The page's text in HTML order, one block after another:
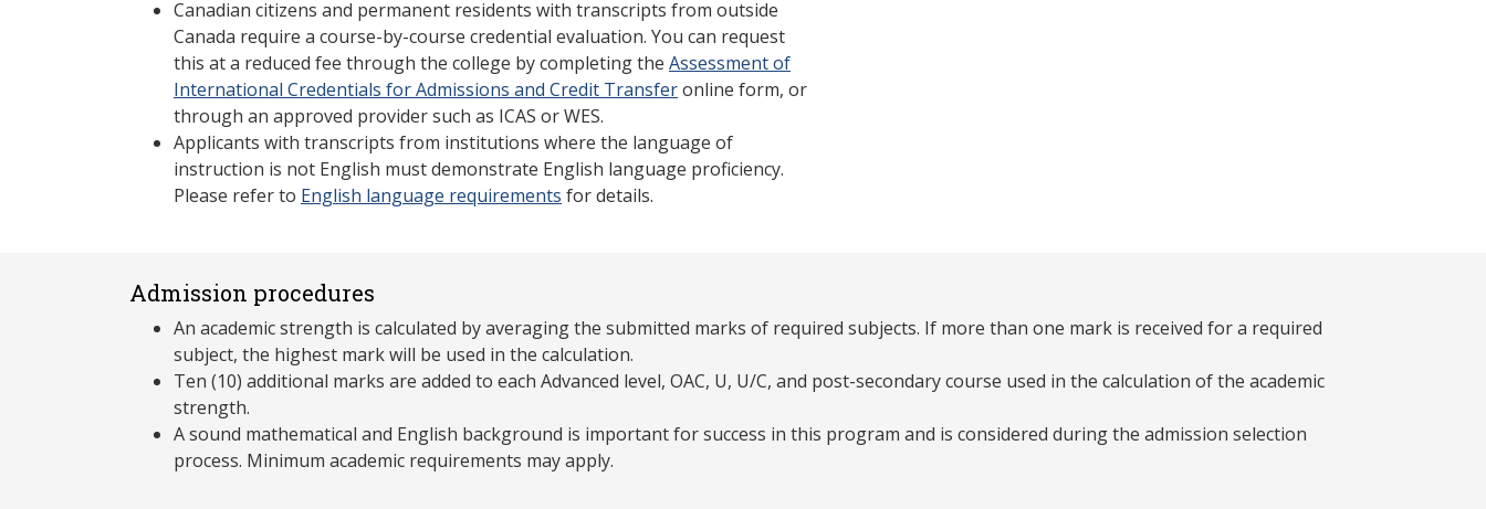
Canadian citizens and permanent residents with transcripts from outside
Canada require a course-by-course credential evaluation. You can request
this at a reduced fee through the college by completing the Assessment of
International Credentials for Admissions and Credit Transferonline form, or
through an approved provider such as ICAS or WES.
Applicants with transcripts from institutions where the language of
instruction is not English must demonstrate English language proficiency.
Please refer to English language requirements for details.
Admission procedures
An academic strength is calculated by averaging the submitted marks of required subjects. If more than one mark is received for a required
subject, the highest mark will be used in the calculation.
Ten (10) additional marks are added to each Advanced level, OAC, U, U/C, and post-secondary course used in the calculation of the academic
strength.
A sound mathematical and English background is important for success in this program and is considered during the admission selection
process. Minimum academic requirements may apply.